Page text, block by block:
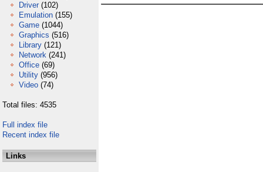
Driver (102)
Emulation (155)
Game (1044)
Graphics (516)
Library (121)
Network (241)
Office (69)
Utility (956)
Video (74)
Total files: 4535
Full index file
Recent index file
Links